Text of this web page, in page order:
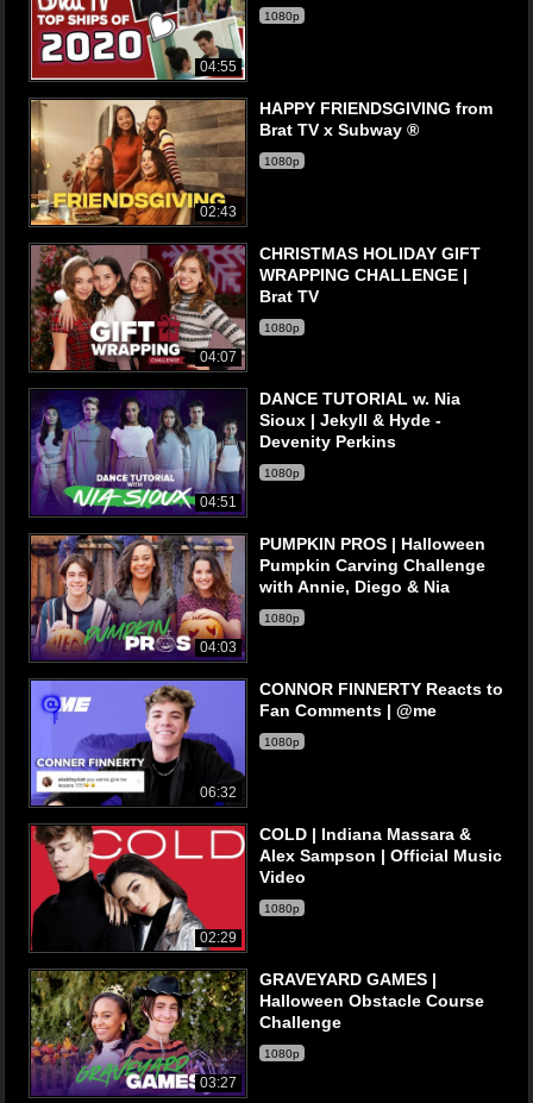
04:55
1080p
02:43
HAPPY FRIENDSGIVING from
Brat TV x Subway ®
1080p
04:07
CHRISTMAS HOLIDAY GIFT
WRAPPING CHALLENGE |
Brat TV
1080p
04:51
DANCE TUTORIAL w. Nia
Sioux | Jekyll & Hyde -
Devenity Perkins
1080p
04:03
PUMPKIN PROS | Halloween
Pumpkin Carving Challenge
with Annie, Diego & Nia
1080p
06:32
CONNOR FINNERTY Reacts to
Fan Comments | @me
1080p
02:29
COLD | Indiana Massara &
Alex Sampson | Official Music
Video
1080p
03:27
GRAVEYARD GAMES |
Halloween Obstacle Course
Challenge
1080p